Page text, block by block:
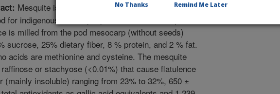
Mesquite is a nitrogen fixing tree whose pods
for indigenous desert peoples. The main mesquite
is milled from the pod mesocarp (without seeds)
sucrose, 25% dietary fiber, 8 % protein, and 2 % fat.
acids are methionine and cysteine. The mesquite
or stachyose (<0.01%) that cause flatulence
(mainly insoluble) ranging from 23% to 32%, 650 ±
No Thanks Remind Me Later